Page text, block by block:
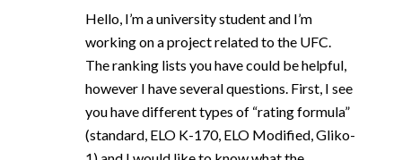
Hello, I’m a university student and I’m
working on a project related to the UFC.
The ranking lists you have could be helpful,
however I have several questions. First, I see
you have different types of “rating formula”
(standard, ELO K-170, ELO Modified, Gliko-